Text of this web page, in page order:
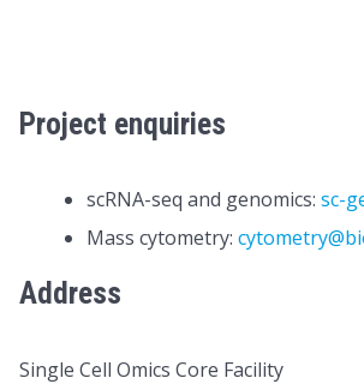
Project enquiries
scRNA-seq and genomics: sc-
Mass cytometry:
Address
Single Cell Omics Core Facility